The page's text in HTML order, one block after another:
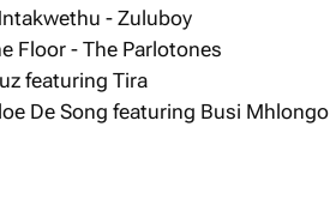
- Zuluboy
Floor - The Parlotones
featuring Tira
De Song featuring Busi Mhlongo